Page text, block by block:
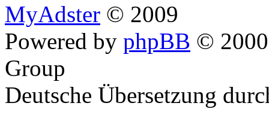
MyAdster © 2009
Powered by phpBB ©
Group
Deutsche Übersetzung